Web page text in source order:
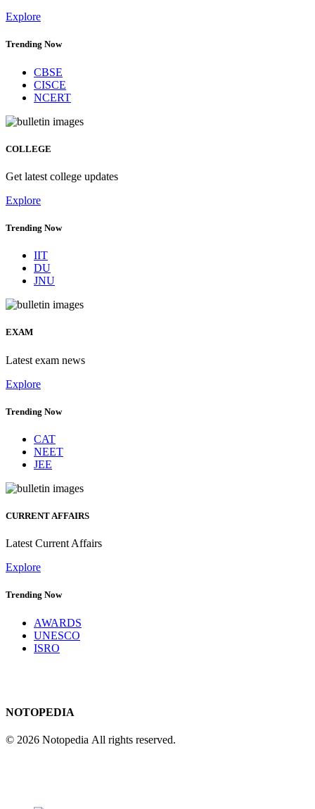
Explore
Trending Now
CBSE
CISCE
NCERT
COLLEGE
Get latest college updates
Explore
Trending Now
IIT
DU
JNU
EXAM
Latest exam news
Explore
Trending Now
CAT
NEET
JEE
CURRENT AFFAIRS
Latest Current Affairs
Explore
Trending Now
AWARDS
UNESCO
ISRO
NOTOPEDIA
© 2026 Notopedia All rights reserved.